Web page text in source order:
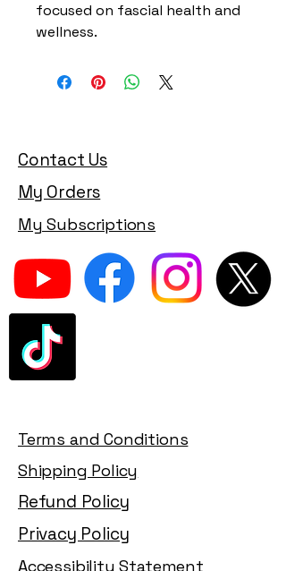
focused on fascial health and
wellness.
Contact Us
My Orders
My Subscriptions
Terms and Conditions
Shipping Policy
Refund Policy
Privacy Policy
Accessibility Statement